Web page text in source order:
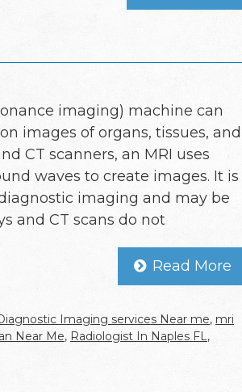
imaging) machine can
images of organs, tissues, and
CT scanners, an MRI uses
waves to create images. It is
imaging and may be
and CT scans do not
Read More
Imaging services Near me, mri
Near Me, Radiologist In Naples FL,